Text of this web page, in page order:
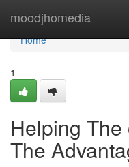
moodjhomedia
Home
Home
1
Helping
The